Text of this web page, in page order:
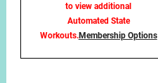
to view additional
Automated State
Workouts.Membership Options